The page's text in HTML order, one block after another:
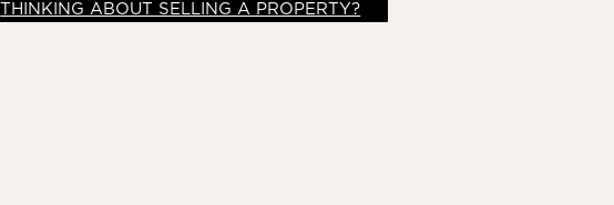
THINKING ABOUT SELLING A PROPERTY?